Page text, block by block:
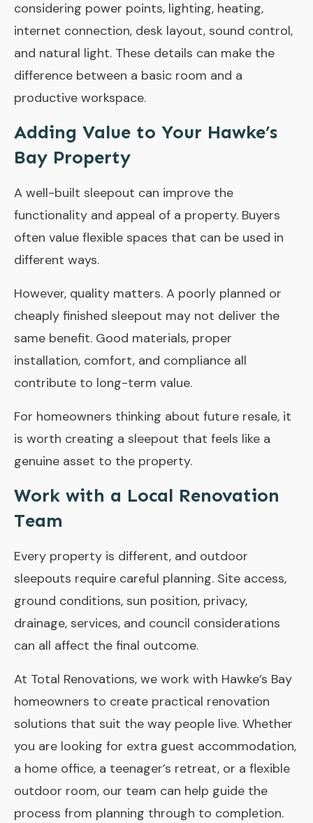
considering power points, lighting, heating,
internet connection, desk layout, sound control,
and natural light. These details can make the
difference between a basic room and a
productive workspace.
Adding Value to Your Hawke’s
Bay Property
A well-built sleepout can improve the
functionality and appeal of a property. Buyers
often value flexible spaces that can be used in
different ways.
However, quality matters. A poorly planned or
cheaply finished sleepout may not deliver the
same benefit. Good materials, proper
installation, comfort, and compliance all
contribute to long-term value.
For homeowners thinking about future resale, it
is worth creating a sleepout that feels like a
genuine asset to the property.
Work with a Local Renovation
Team
Every property is different, and outdoor
sleepouts require careful planning. Site access,
ground conditions, sun position, privacy,
drainage, services, and council considerations
can all affect the final outcome.
At Total Renovations, we work with Hawke’s Bay
homeowners to create practical renovation
solutions that suit the way people live. Whether
you are looking for extra guest accommodation,
a home office, a teenager’s retreat, or a flexible
outdoor room, our team can help guide the
process from planning through to completion.